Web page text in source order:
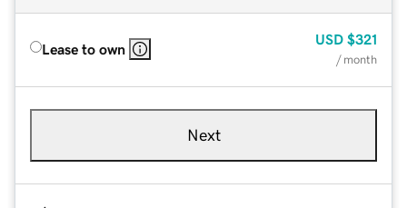
Lease to own
USD $321
/ month
Next